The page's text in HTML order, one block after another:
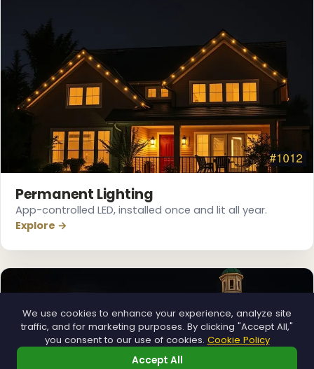
Permanent Lighting
App-controlled LED, installed once and lit all year.
Explore →
We use cookies to enhance your experience, analyze site
traffic, and for marketing purposes. By clicking "Accept All,"
you consent to our use of cookies. Cookie Policy
Accept All